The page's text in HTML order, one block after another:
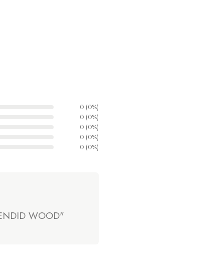
0 (0%)
0 (0%)
0 (0%)
0 (0%)
0 (0%)
WOOD"